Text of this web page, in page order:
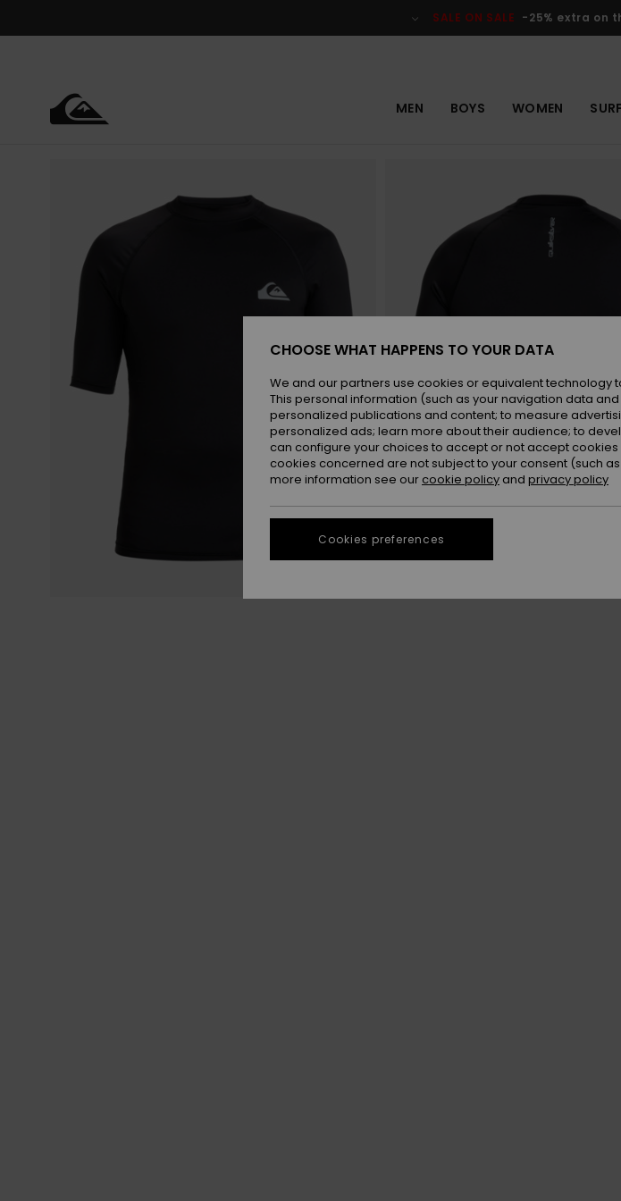
SALE ON SALE -25% extra on
MEN BOYS WOMEN SURF
CHOOSE WHAT HAPPENS TO YOUR DATA
We and our partners use cookies or equivalent
This personal information (such as your navigation data
personalized publications and content; to measure
personalized ads; learn more about their audience; to
can configure your choices to accept or not accept
cookies concerned are not subject to your consent (such
more information see our cookie policy and privacy policy
Cookies preferences